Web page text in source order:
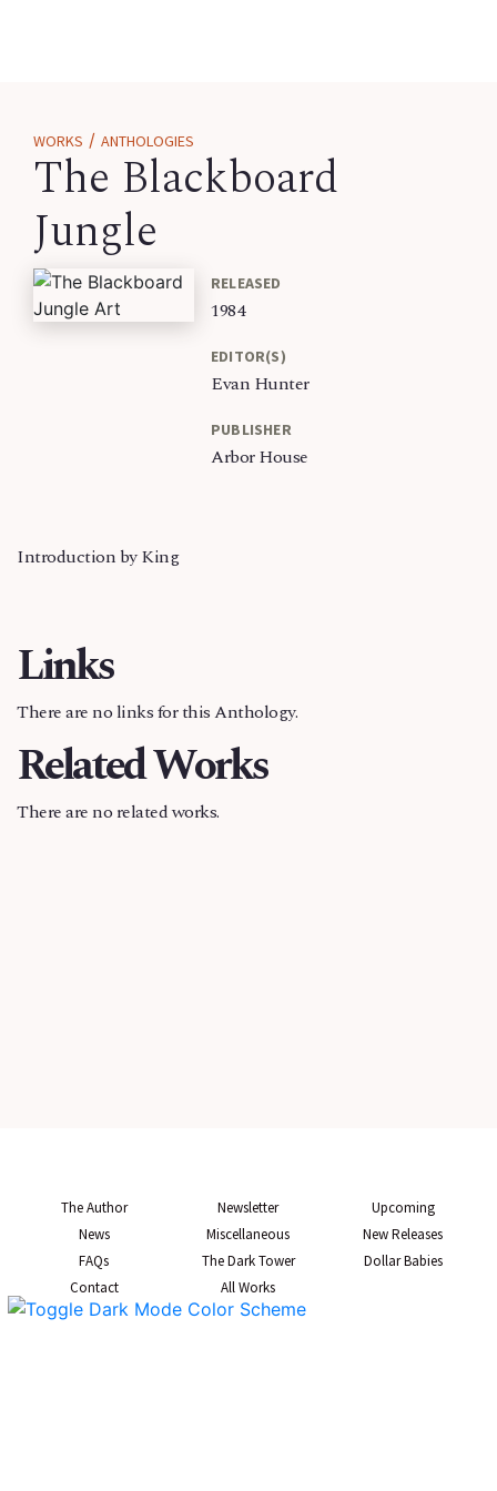
WORKS / ANTHOLOGIES
The Blackboard
Jungle
RELEASED
1984
EDITOR(S)
Evan Hunter
PUBLISHER
Arbor House
Introduction by King
Links
There are no links for this Anthology.
Related Works
There are no related works.
The Author
News
FAQs
Contact
Newsletter
Miscellaneous
The Dark Tower
All Works
Upcoming
New Releases
Dollar Babies